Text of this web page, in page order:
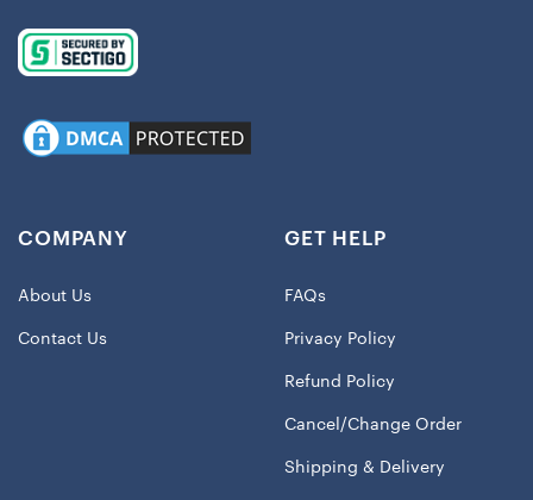
COMPANY
About Us
Contact Us
GET HELP
FAQs
Privacy Policy
Refund Policy
Cancel/Change Order
Shipping & Delivery